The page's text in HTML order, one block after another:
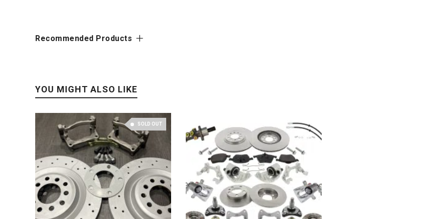
Recommended Products
YOU MIGHT ALSO LIKE
SOLD OUT